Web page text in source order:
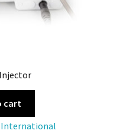
cart
International